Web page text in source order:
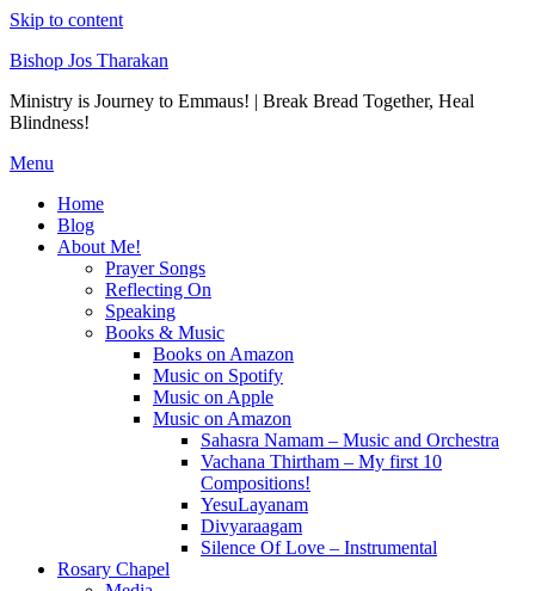
Skip to content
Bishop Jos Tharakan
Ministry is Journey to Emmaus! | Break Bread Together, Heal
Blindness!
Menu
Home
Blog
About Me!
Prayer Songs
Reflecting On
Speaking
Books & Music
Books on Amazon
Music on Spotify
Music on Apple
Music on Amazon
Sahasra Namam – Music and Orchestra
Vachana Thirtham – My first 10
Compositions!
YesuLayanam
Divyaraagam
Silence Of Love – Instrumental
Rosary Chapel